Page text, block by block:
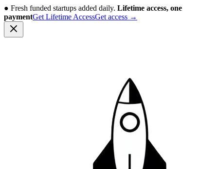
● Fresh funded startups added daily. Lifetime access, one
paymentGet Lifetime AccessGet access →